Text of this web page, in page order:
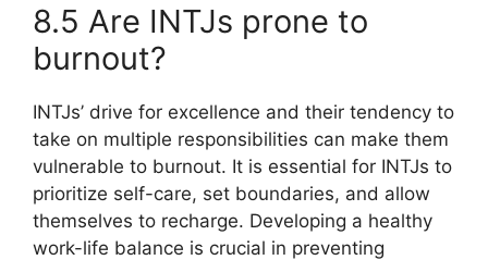
8.5 Are INTJs prone to
burnout?
INTJs’ drive for excellence and their tendency to
take on multiple responsibilities can make them
vulnerable to burnout. It is essential for INTJs to
prioritize self-care, set boundaries, and allow
themselves to recharge. Developing a healthy
work-life balance is crucial in preventing